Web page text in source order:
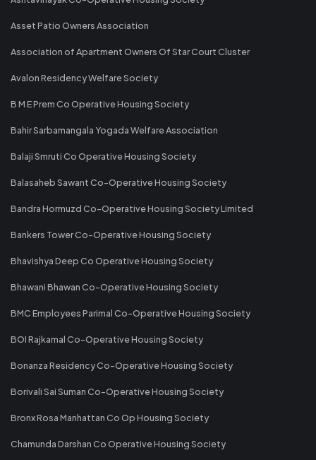
Asset Patio Owners Association
Association of Apartment Owners Of Star Court Cluster
Avalon Residency Welfare Society
B M E Prem Co Operative Housing Society
Bahir Sarbamangala Yogada Welfare Association
Balaji Smruti Co Operative Housing Society
Balasaheb Sawant Co-Operative Housing Society
Bandra Hormuzd Co-Operative Housing Society Limited
Bankers Tower Co-Operative Housing Society
Bhavishya Deep Co Operative Housing Society
Bhawani Bhawan Co-Operative Housing Society
BMC Employees Parimal Co-Operative Housing Society
BOI Rajkamal Co-Operative Housing Society
Bonanza Residency Co-Operative Housing Society
Borivali Sai Suman Co-Operative Housing Society
Bronx Rosa Manhattan Co Op Housing Society
Chamunda Darshan Co Operative Housing Society